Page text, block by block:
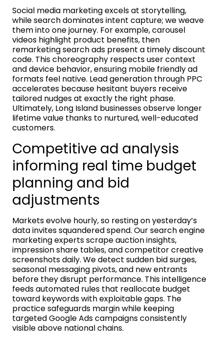
Social media marketing excels at storytelling,
while search dominates intent capture; we weave
them into one journey. For example, carousel
videos highlight product benefits, then
remarketing search ads present a timely discount
code. This choreography respects user context
and device behavior, ensuring mobile friendly ad
formats feel native. Lead generation through PPC
accelerates because hesitant buyers receive
tailored nudges at exactly the right phase.
Ultimately, Long Island businesses observe longer
lifetime value thanks to nurtured, well-educated
customers.
Competitive ad analysis
informing real time budget
planning and bid
adjustments
Markets evolve hourly, so resting on yesterday’s
data invites squandered spend. Our search engine
marketing experts scrape auction insights,
impression share tables, and competitor creative
screenshots daily. We detect sudden bid surges,
seasonal messaging pivots, and new entrants
before they disrupt performance. This intelligence
feeds automated rules that reallocate budget
toward keywords with exploitable gaps. The
practice safeguards margin while keeping
targeted Google Ads campaigns consistently
visible above national chains.